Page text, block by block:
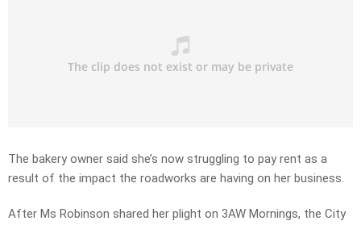
The bakery owner said she’s now struggling to pay rent as a
result of the impact the roadworks are having on her business.
After Ms Robinson shared her plight on 3AW Mornings, the City